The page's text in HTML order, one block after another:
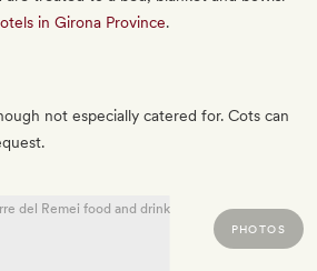
in Girona Province.
not especially catered for. Cots can
PHOTOS